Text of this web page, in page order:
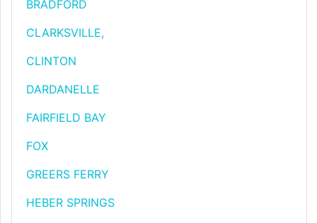
BRADFORD
CLARKSVILLE,
CLINTON
DARDANELLE
FAIRFIELD BAY
FOX
GREERS FERRY
HEBER SPRINGS